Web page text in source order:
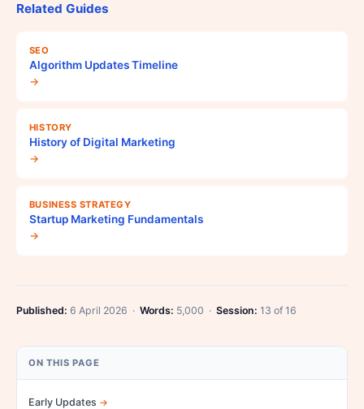
Related Guides
SEO
Algorithm Updates Timeline
→
HISTORY
History of Digital Marketing
→
BUSINESS STRATEGY
Startup Marketing Fundamentals
→
Published: 6 April 2026 · Words: 5,000 · Session: 13 of 16
ON THIS PAGE
Early Updates